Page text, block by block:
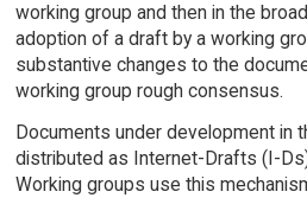
working group and then in the
adoption of a draft by a working
substantive changes to the
working group rough consensus.
Documents under development in
distributed as Internet-Drafts (I-Ds)
Working groups use this